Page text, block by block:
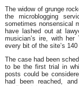
The widow of grunge
the microblogging
sometimes nonsensical
have lashed out at
musician’s ire, with
every bit of the site’s
The case had been
to be the first trial in
posts could be
had been reached,